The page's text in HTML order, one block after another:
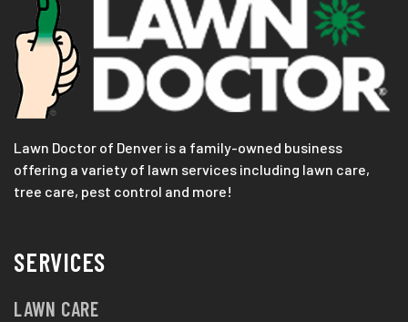
Lawn Doctor of Denver is a family-owned business
offering a variety of lawn services including lawn care,
tree care, pest control and more!
SERVICES
LAWN CARE